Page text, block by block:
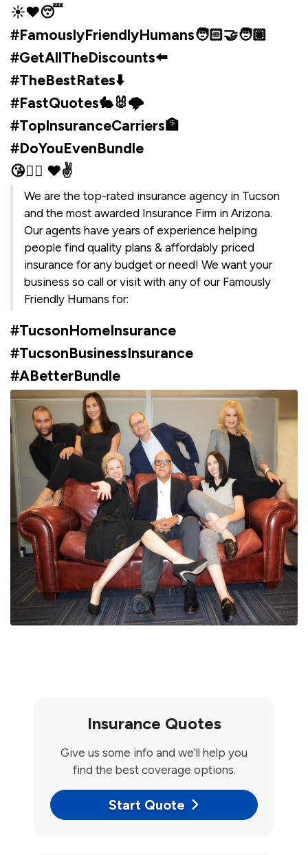
☀️❤️😴
#FamouslyFriendlyHumans🧑🏻‍🤝‍🧑🏽
#GetAllTheDiscounts⬅️
#TheBestRates⬇️
#FastQuotes🐇🐰🌩️
#TopInsuranceCarriers🏦
#DoYouEvenBundle
😘✌🏼 ♥✌️
We are the top-rated insurance agency in Tucson
and the most awarded Insurance Firm in Arizona.
Our agents have years of experience helping
people find quality plans & affordably priced
insurance for any budget or need! We want your
business so call or visit with any of our Famously
Friendly Humans for:
#TucsonHomeInsurance
#TucsonBusinessInsurance
#ABetterBundle
Insurance Quotes
Give us some info and we'll help you
find the best coverage options.
Start Quote